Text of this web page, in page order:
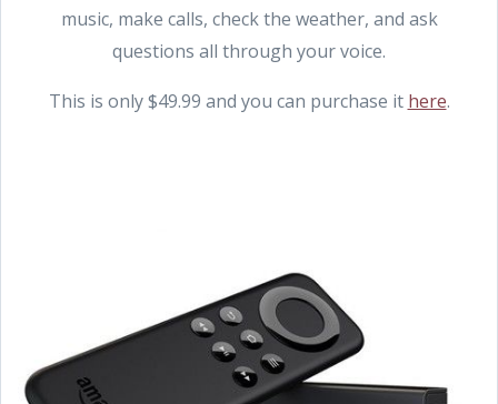
music, make calls, check the weather, and ask
questions all through your voice.
This is only $49.99 and you can purchase it here.